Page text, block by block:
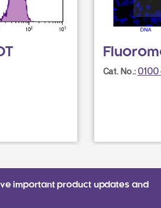
Cat. No.:
important product updates and